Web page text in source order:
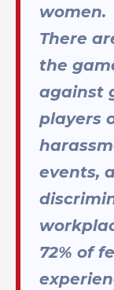
women.
There
the
against
players
events,
72% of